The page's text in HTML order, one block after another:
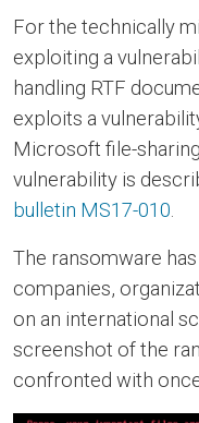
For the technically
exploiting a
handling RTF
exploits a
Microsoft file-
vulnerability is
bulletin MS17-010
The ransomware
companies,
on an international
screenshot of the
confronted with